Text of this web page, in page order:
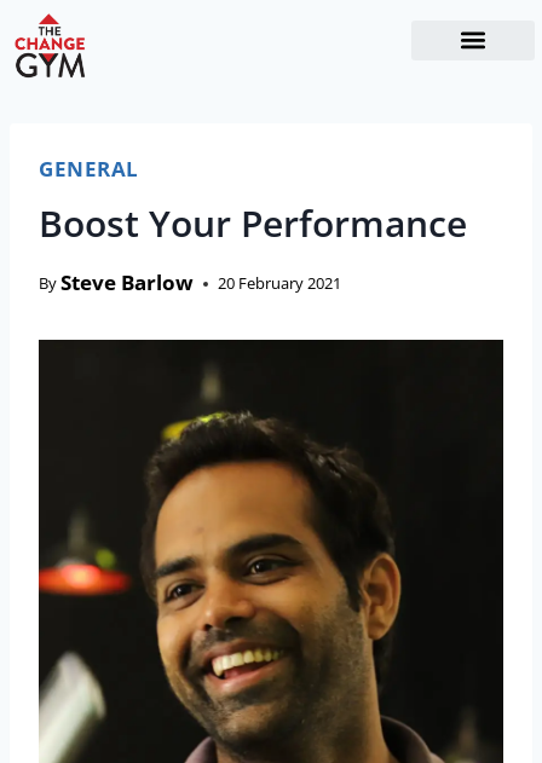
GENERAL
Boost Your Performance
BySteve Barlow 20 February 2021